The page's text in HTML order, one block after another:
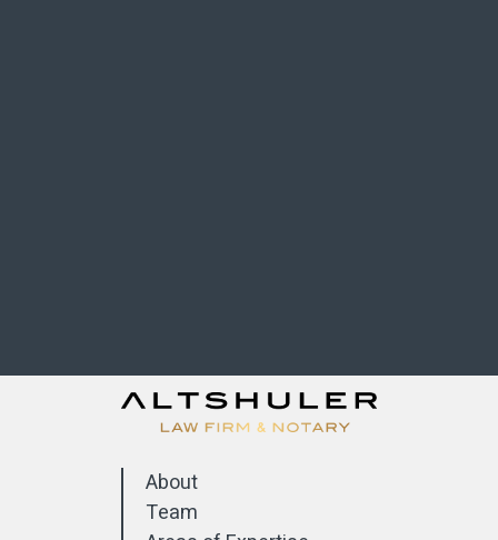
About
Team